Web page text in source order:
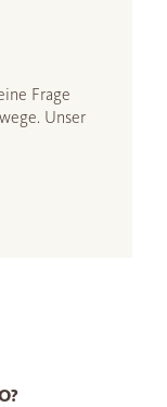
Frage
Unser